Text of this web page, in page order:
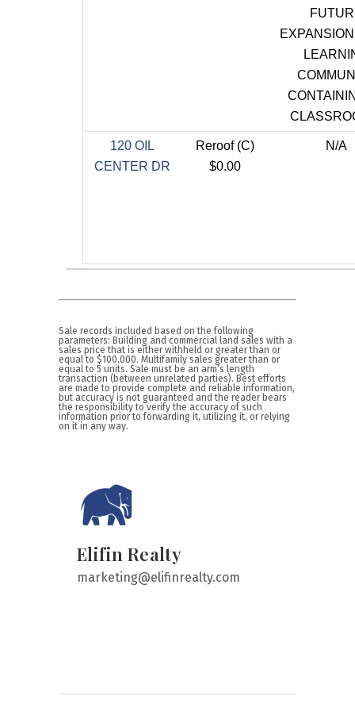
120 OIL
CENTER DR
Reroof (C)
$0.00
N/A
Sale records included based on the following
parameters: Building and commercial land sales with a
sales price that is either withheld or greater than or
equal to $100,000. Multifamily sales greater than or
equal to 5 units. Sale must be an arm’s length
transaction (between unrelated parties). Best efforts
are made to provide complete and reliable information,
but accuracy is not guaranteed and the reader bears
the responsibility to verify the accuracy of such
information prior to forwarding it, utilizing it, or relying
on it in any way.
Elifin Realty
marketing@elifinrealty.com